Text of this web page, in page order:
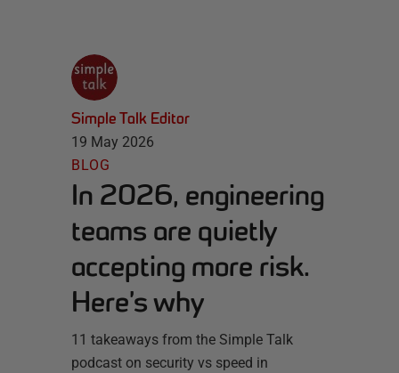
Simple Talk Editor
19 May 2026
BLOG
In 2026, engineering
teams are quietly
accepting more risk.
Here’s why
11 takeaways from the Simple Talk
podcast on security vs speed in